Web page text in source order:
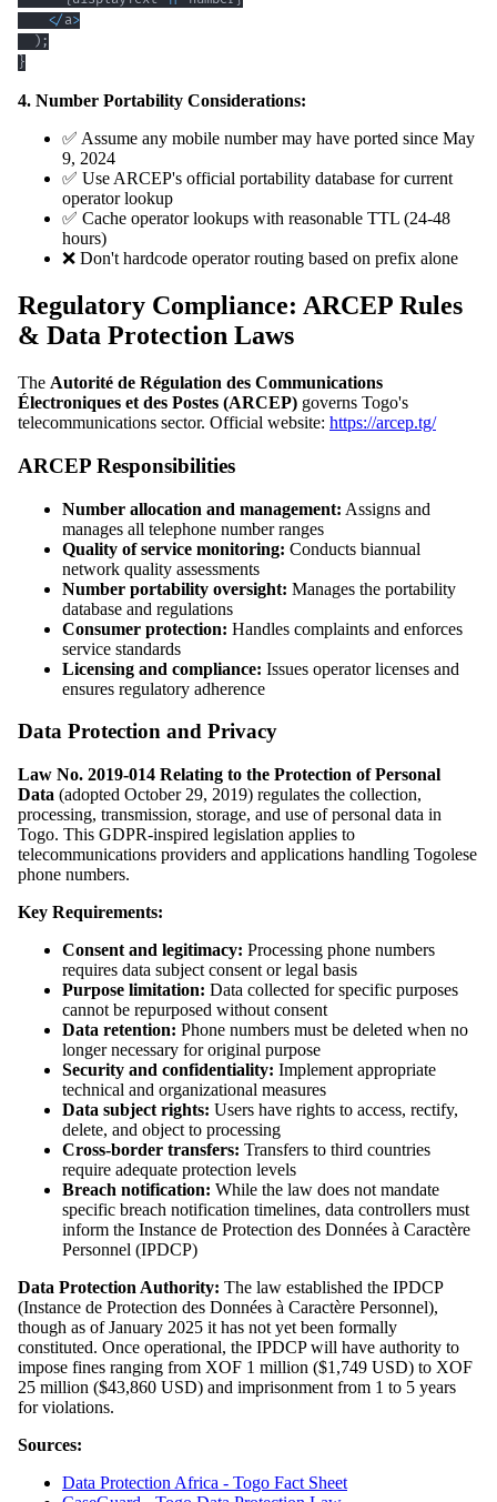
</ a>
) ;
}
4. Number Portability Considerations:
✅ Assume any mobile number may have ported since May
9, 2024
✅ Use ARCEP's official portability database for current
operator lookup
✅ Cache operator lookups with reasonable TTL (24-48
hours)
❌ Don't hardcode operator routing based on prefix alone
Regulatory Compliance: ARCEP Rules
& Data Protection Laws
The Autorité de Régulation des Communications
Électroniques et des Postes (ARCEP) governs Togo's
telecommunications sector. Official website: https://arcep.tg/
ARCEP Responsibilities
Number allocation and management: Assigns and
manages all telephone number ranges
Quality of service monitoring: Conducts biannual
network quality assessments
Number portability oversight: Manages the portability
database and regulations
Consumer protection: Handles complaints and enforces
service standards
Licensing and compliance: Issues operator licenses and
ensures regulatory adherence
Data Protection and Privacy
Law No. 2019-014 Relating to the Protection of Personal
Data (adopted October 29, 2019) regulates the collection,
processing, transmission, storage, and use of personal data in
Togo. This GDPR-inspired legislation applies to
telecommunications providers and applications handling Togolese
phone numbers.
Key Requirements:
Consent and legitimacy: Processing phone numbers
requires data subject consent or legal basis
Purpose limitation: Data collected for specific purposes
cannot be repurposed without consent
Data retention: Phone numbers must be deleted when no
longer necessary for original purpose
Security and confidentiality: Implement appropriate
technical and organizational measures
Data subject rights: Users have rights to access, rectify,
delete, and object to processing
Cross-border transfers: Transfers to third countries
require adequate protection levels
Breach notification: While the law does not mandate
specific breach notification timelines, data controllers must
inform the Instance de Protection des Données à Caractère
Personnel (IPDCP)
Data Protection Authority: The law established the IPDCP
(Instance de Protection des Données à Caractère Personnel),
though as of January 2025 it has not yet been formally
constituted. Once operational, the IPDCP will have authority to
impose fines ranging from XOF 1 million ($1,749 USD) to XOF
25 million ($43,860 USD) and imprisonment from 1 to 5 years
for violations.
Sources:
Data Protection Africa - Togo Fact Sheet